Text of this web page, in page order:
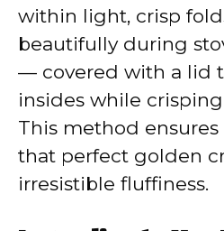
within light, crisp
beautifully during
— covered with a lid
insides while
This method ensures
that perfect golden
irresistible fluffiness.